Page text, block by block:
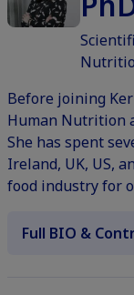
Before joining
Human Nutrition
She has spent
Ireland, UK, US,
food industry for
Full BIO &